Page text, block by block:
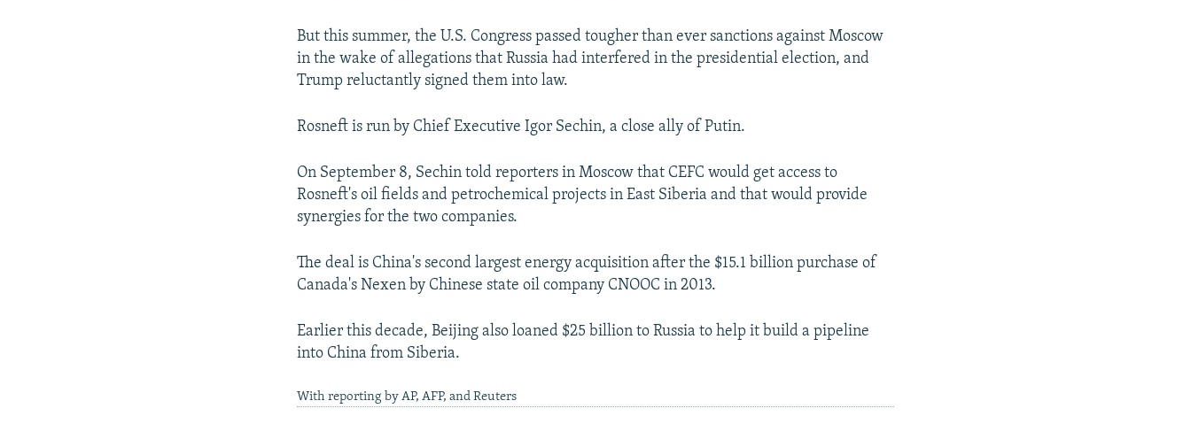
But this summer, the U.S. Congress passed tougher than ever sanctions against Moscow
in the wake of allegations that Russia had interfered in the presidential election, and
Trump reluctantly signed them into law.
Rosneft is run by Chief Executive Igor Sechin, a close ally of Putin.
On September 8, Sechin told reporters in Moscow that CEFC would get access to
Rosneft's oil fields and petrochemical projects in East Siberia and that would provide
synergies for the two companies.
The deal is China's second largest energy acquisition after the $15.1 billion purchase of
Canada's Nexen by Chinese state oil company CNOOC in 2013.
Earlier this decade, Beijing also loaned $25 billion to Russia to help it build a pipeline
into China from Siberia.
With reporting by AP, AFP, and Reuters